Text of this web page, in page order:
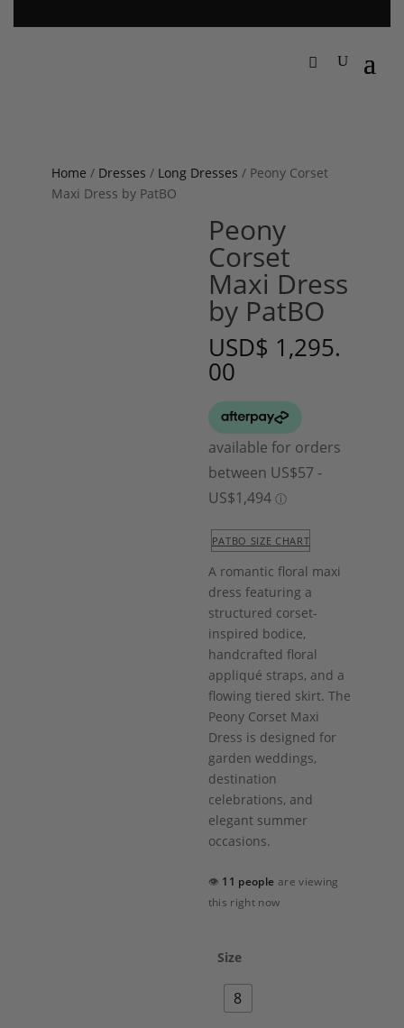
Home / Dresses / Long Dresses / Peony Corset
Maxi Dress by PatBO
Peony
Corset
Maxi Dress
by PatBO
USD$ 1,295.
00
PATBO SIZE CHART
A romantic floral maxi
dress featuring a
structured corset-
inspired bodice,
handcrafted floral
appliqué straps, and a
flowing tiered skirt. The
Peony Corset Maxi
Dress is designed for
garden weddings,
destination
celebrations, and
elegant summer
occasions.
👁 11 people are viewing
this right now
Size
8